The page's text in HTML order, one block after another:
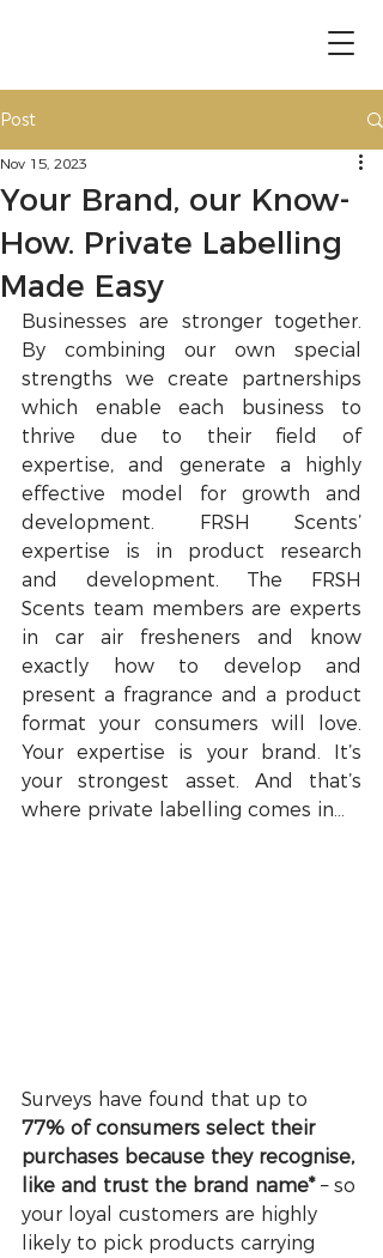
Post
Your Brand, our Know-
How. Private Labelling
Made Easy
Nov 15, 2023
Businesses are stronger together.
By combining our own special
strengths we create partnerships
which enable each business to
thrive due to their field of
expertise, and generate a highly
effective model for growth and
development. FRSH Scents’
expertise is in product research
and development. The FRSH
Scents team members are experts
in car air fresheners and know
exactly how to develop and
present a fragrance and a product
format your consumers will love.
Your expertise is your brand. It’s
your strongest asset. And that’s
where private labelling comes in…
Surveys have found that up to
77% of consumers select their
purchases because they recognise,
like and trust the brand name* – so
your loyal customers are highly
likely to pick products carrying